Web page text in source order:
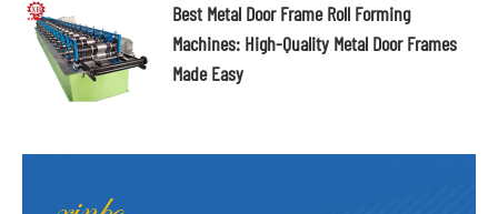
Best Metal Door Frame Roll Forming
Machines: High-Quality Metal Door Frames
Made Easy